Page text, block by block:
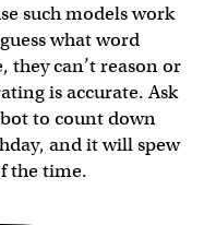
such models work
what word
they can’t reason or
is accurate. Ask
to count down
and it will spew
the time.